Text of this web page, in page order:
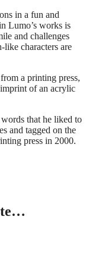
in a fun and
Lumo’s works is
and challenges
characters are
a printing press,
of an acrylic
that he liked to
and tagged on the
press in 2000.